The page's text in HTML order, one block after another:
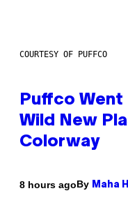
COURTESY OF PUFFCO
Puffco Went
Wild New
Colorway
8 hours agoBy Maha